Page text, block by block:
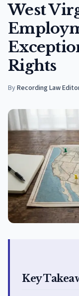
West
Rights
ByRecording Law
Key